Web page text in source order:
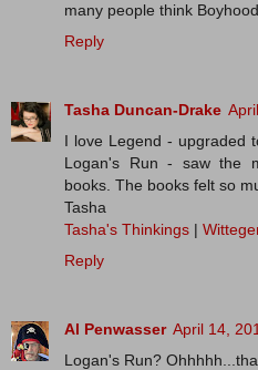
many people think
Reply
Tasha Duncan-Drake
I love Legend - upgraded
Logan's Run - saw the
books. The books felt so
Tasha
Tasha's Thinkings |
Reply
Al Penwasser April 14,
Logan's Run?